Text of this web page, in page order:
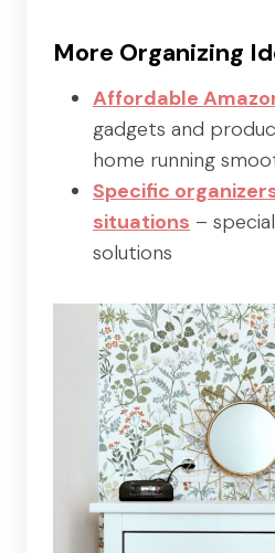
More Organizing
Affordable
gadgets and
home running
Specific
situations –
solutions